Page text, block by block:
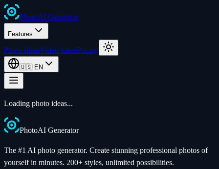
PhotoAI Generator
Features
Photo IdeasVideo IdeasPricing
🇺🇸 EN
Loading photo ideas...
PhotoAI Generator
The #1 AI photo generator. Create stunning professional photos of
yourself in minutes. 200+ styles, unlimited possibilities.